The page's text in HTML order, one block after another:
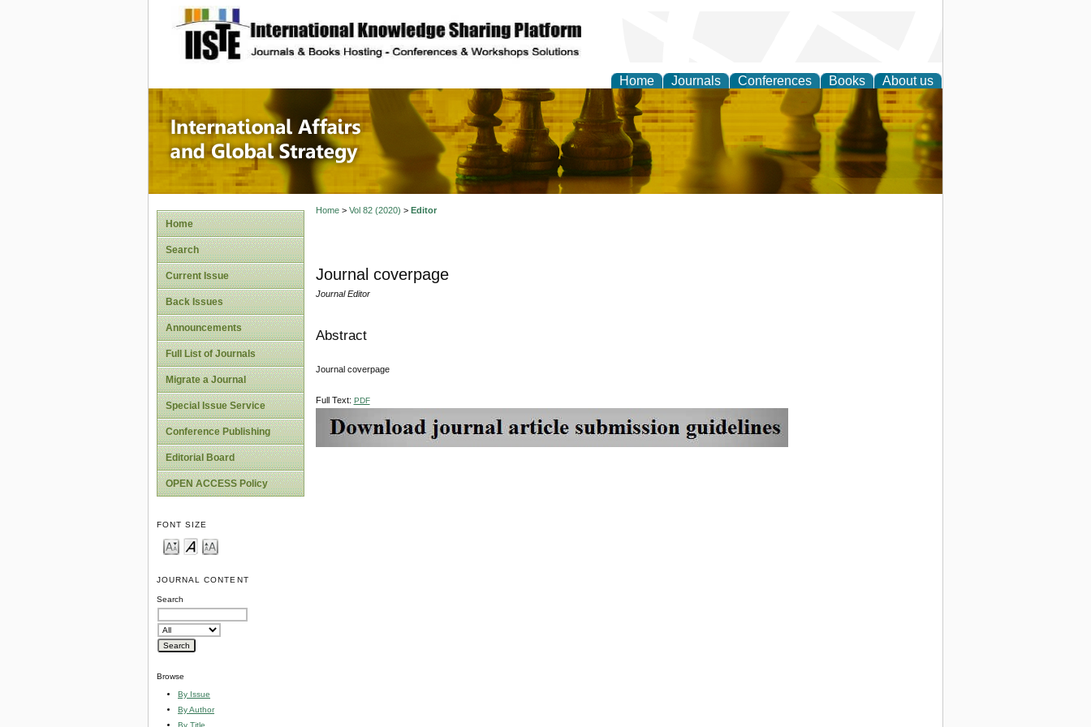
site description
Home Journals Conferences Books About us
International Affairs and Global Strategy
Home
Search
Current Issue
Back Issues
Announcements
Full List of Journals
Migrate a Journal
Special Issue Service
Conference Publishing
Editorial Board
OPEN ACCESS Policy
FONT SIZE
JOURNAL CONTENT
Search
Browse
By Issue
By Author
By Title
Home> Vol 82 (2020) > Editor
Journal coverpage
Journal Editor
Abstract
Journal coverpage
Full Text: PDF